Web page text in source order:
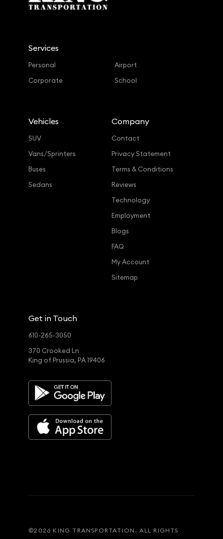
Services
Personal
Corporate
Airport
School
Vehicles
SUV
Vans/Sprinters
Buses
Sedans
Company
Contact
Privacy Statement
Terms & Conditions
Reviews
Technology
Employment
Blogs
FAQ
My Account
Sitemap
Get in Touch
610-265-3050
370 Crooked Ln
King of Prussia, PA 19406
©2026 KING TRANSPORTATION. ALL RIGHTS